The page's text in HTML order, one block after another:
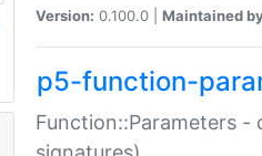
Version: 0.100.0 | Maintained
p5-function-
Function::Parameters